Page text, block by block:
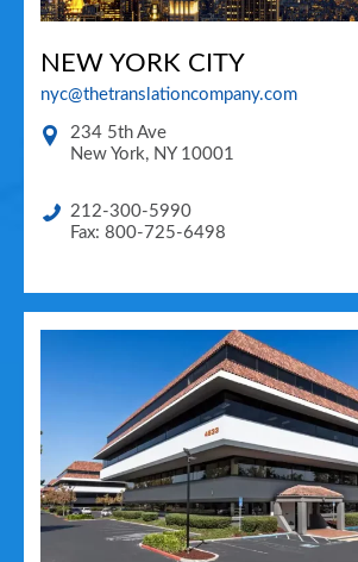
NEW YORK CITY
nyc@thetranslationcompany.com
234 5th Ave
New York, NY 10001
212-300-5990
Fax: 800-725-6498